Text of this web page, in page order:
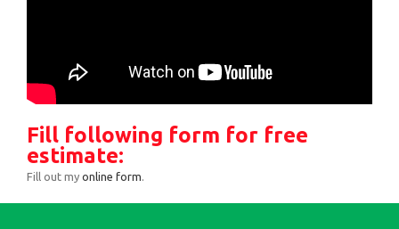
Fill following form for free
estimate:
Fill out my online form.